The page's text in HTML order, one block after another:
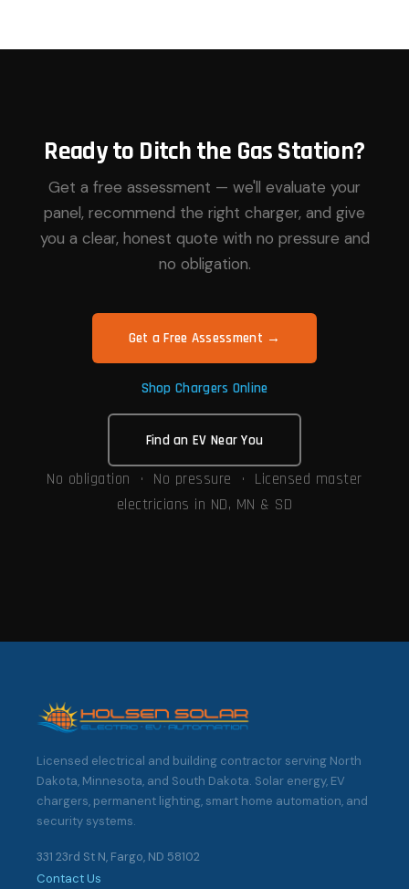
Ready to Ditch the Gas Station?
Get a free assessment — we'll evaluate your
panel, recommend the right charger, and give
you a clear, honest quote with no pressure and
no obligation.
Get a Free Assessment →
Shop Chargers Online
Find an EV Near You
No obligation · No pressure · Licensed master
electricians in ND, MN & SD
Licensed electrical and building contractor serving North
Dakota, Minnesota, and South Dakota. Solar energy, EV
chargers, permanent lighting, smart home automation, and
security systems.
331 23rd St N, Fargo, ND 58102
Contact Us